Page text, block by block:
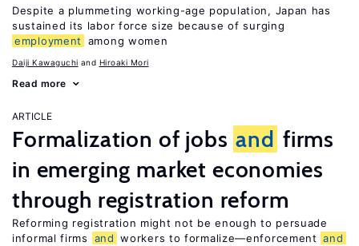
Despite a plummeting working-age population, Japan has
sustained its labor force size because of surging
employment
among women
Daiji Kawaguchi Hiroaki Mori
Read more
ARTICLE
Formalization of jobs and firms
in emerging market economies
through registration reform
Reforming registration might not be enough to persuade
informal firms
and workers to formalize—enforcement and